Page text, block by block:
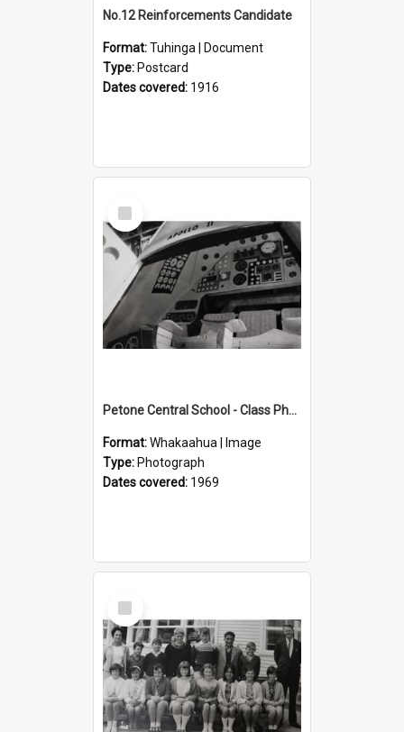
No.12 Reinforcements Candidate
Format:Tuhinga | Document
Type: Postcard
Dates covered: 1916
Select
Item
Petone Central School - Class Photographs, 1969
Format:Whakaahua | Image
Type: Photograph
Dates covered: 1969
Select
Item